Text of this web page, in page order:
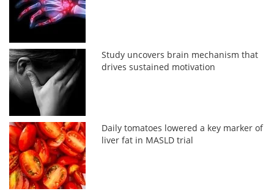
Study uncovers brain mechanism that
drives sustained motivation
Daily tomatoes lowered a key marker of
liver fat in MASLD trial